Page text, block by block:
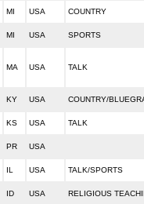
MI USA COUNTRY
MI USA SPORTS
MA USA TALK
KY USA COUNTRY/
KS USA TALK
PR USA
IL USA TALK/SPORTS
ID USA RELIGIOUS